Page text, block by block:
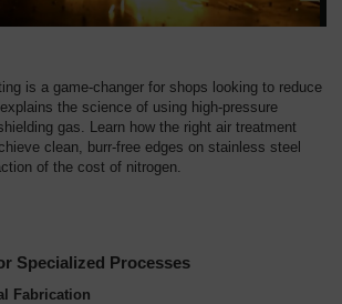
is a game-changer for shops looking to reduce
the science of using high-pressure
gas. Learn how the right air treatment
clean, burr-free edges on stainless steel
of the cost of nitrogen.
Specialized Processes
Fabrication